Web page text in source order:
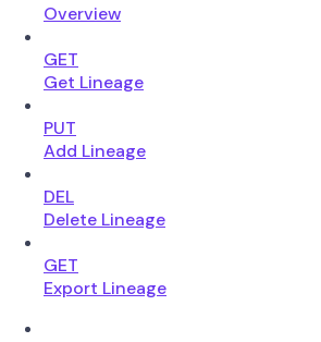
Overview
GET
Get Lineage
PUT
Add Lineage
DEL
Delete Lineage
GET
Export Lineage